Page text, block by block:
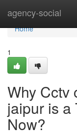
agency-social
Home
Home
1
Why Cctv
jaipur is a
Now?